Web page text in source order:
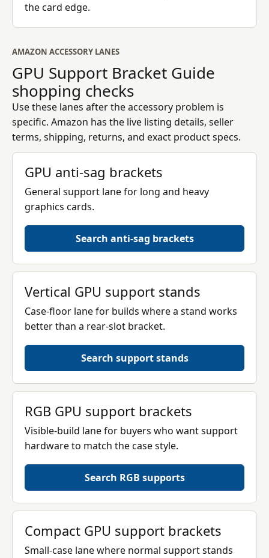
the card edge.
AMAZON ACCESSORY LANES
GPU Support Bracket Guide
shopping checks
Use these lanes after the accessory problem is
specific. Amazon has the live listing details, seller
terms, shipping, returns, and exact product specs.
GPU anti-sag brackets
General support lane for long and heavy
graphics cards.
Search anti-sag brackets
Vertical GPU support stands
Case-floor lane for builds where a stand works
better than a rear-slot bracket.
Search support stands
RGB GPU support brackets
Visible-build lane for buyers who want support
hardware to match the case style.
Search RGB supports
Compact GPU support brackets
Small-case lane where normal support stands